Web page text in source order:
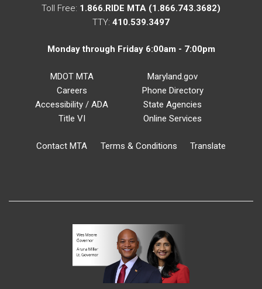
Toll Free: 1.866.RIDE MTA (1.866.743.3682)
TTY: 410.539.3497
Monday through Friday 6:00am - 7:00pm
MDOT MTA
Careers
Accessibility / ADA
Title VI
Maryland.gov
Phone Directory
State Agencies
Online Services
Contact MTA Terms & Conditions Translate